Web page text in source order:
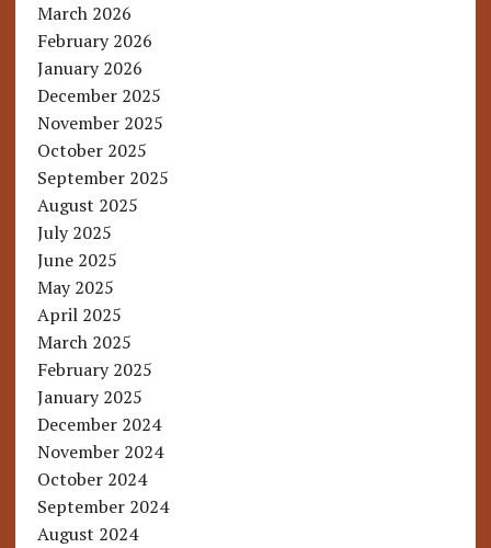
March 2026
February 2026
January 2026
December 2025
November 2025
October 2025
September 2025
August 2025
July 2025
June 2025
May 2025
April 2025
March 2025
February 2025
January 2025
December 2024
November 2024
October 2024
September 2024
August 2024